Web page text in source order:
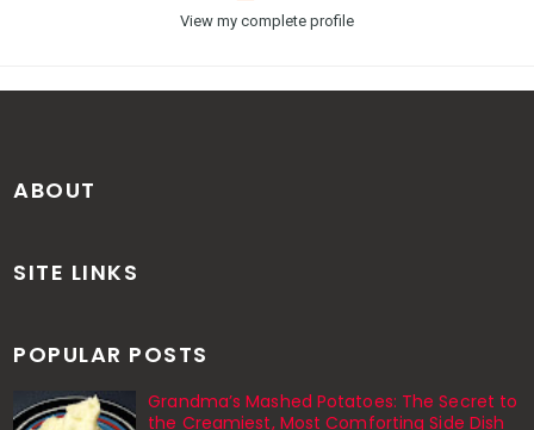
View my complete profile
ABOUT
SITE LINKS
POPULAR POSTS
Grandma’s Mashed Potatoes: The Secret to
the Creamiest, Most Comforting Side Dish